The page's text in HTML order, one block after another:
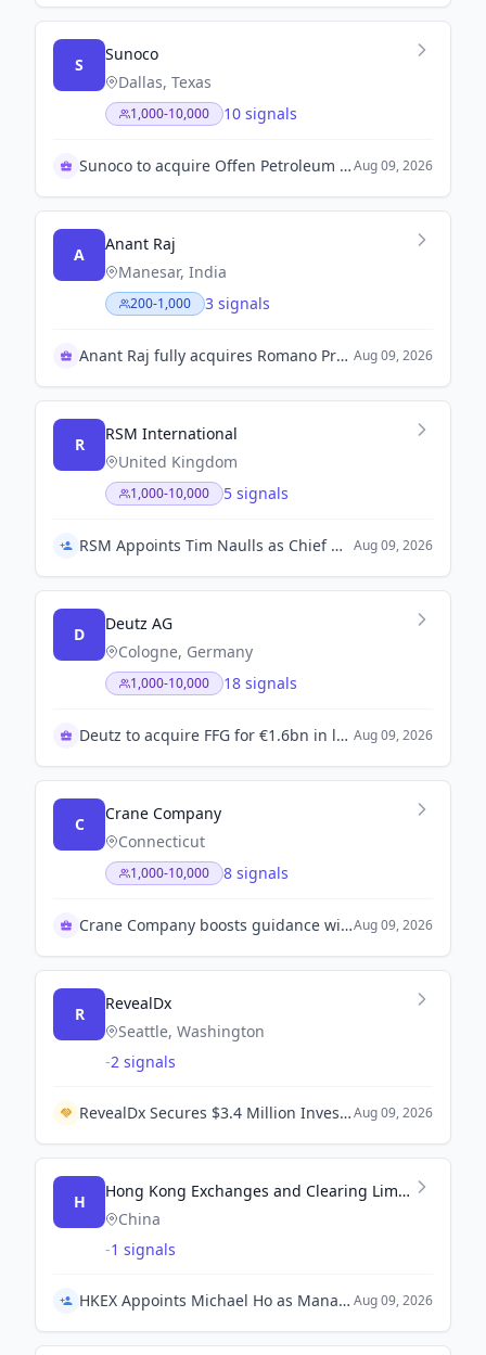
S
Sunoco
Dallas, Texas
1,000-10,000 10 signals
Sunoco to acquire Offen Petroleum for growthAug 09, 2026
A
Anant Raj
Manesar, India
200-1,000 3 signals
Anant Raj fully acquires Romano Projects Private Limited Aug 09, 2026
R
RSM International
United Kingdom
1,000-10,000 5 signals
RSM Appoints Tim Naulls as Chief Operating Officer Aug 09, 2026
D
Deutz AG
Cologne, Germany
1,000-10,000 18 signals
Deutz to acquire FFG for €1.6bn in landmark deal Aug 09, 2026
C
Crane Company
Connecticut
1,000-10,000 8 signals
Crane Company boosts guidance with acquisitions impactAug 09, 2026
R
RevealDx
Seattle, Washington
-2 signals
RevealDx Secures $3.4 Million Investment from 4DMedical and Partners for Global Distribution of RevealAI-Lung.Aug 09, 2026
H
Hong Kong Exchanges and Clearing Limited (HKEX)
China
-1 signals
HKEX Appoints Michael Ho as Managing Director and Head of Group Strategy Aug 09, 2026